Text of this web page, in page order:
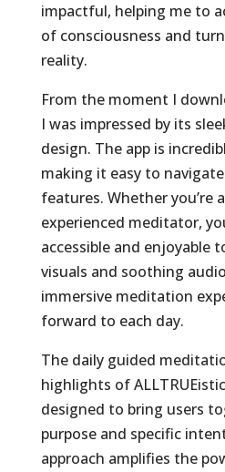
impactful, helping me to
of consciousness and
reality.
From the moment I
I was impressed by its
design. The app is
making it easy to
features. Whether you’re
experienced meditator,
accessible and enjoyable
visuals and soothing
immersive meditation
forward to each day.
The daily guided
highlights of
designed to bring users
purpose and specific
approach amplifies the